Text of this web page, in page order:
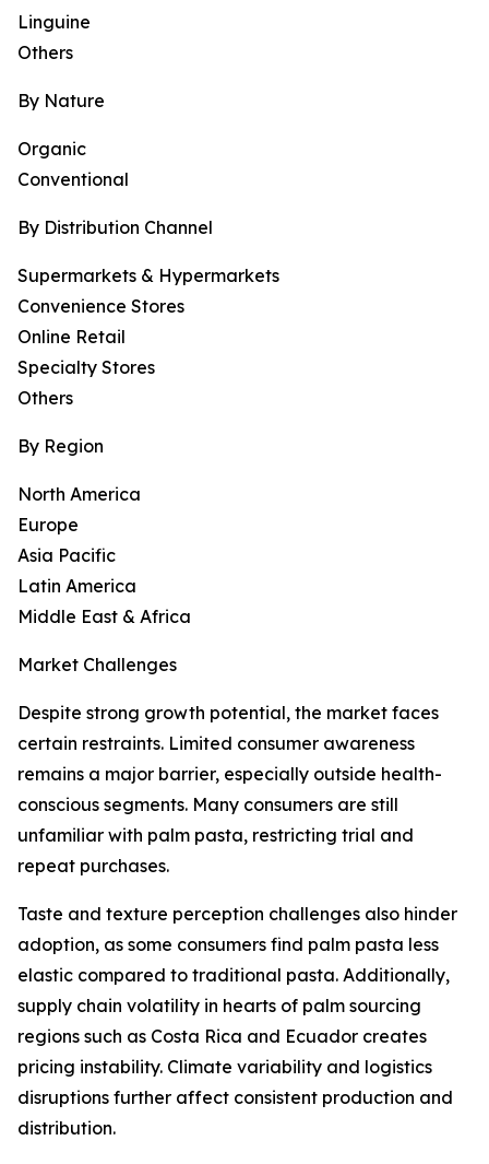
Linguine
Others
By Nature
Organic
Conventional
By Distribution Channel
Supermarkets & Hypermarkets
Convenience Stores
Online Retail
Specialty Stores
Others
By Region
North America
Europe
Asia Pacific
Latin America
Middle East & Africa
Market Challenges
Despite strong growth potential, the market faces
certain restraints. Limited consumer awareness
remains a major barrier, especially outside health-
conscious segments. Many consumers are still
unfamiliar with palm pasta, restricting trial and
repeat purchases.
Taste and texture perception challenges also hinder
adoption, as some consumers find palm pasta less
elastic compared to traditional pasta. Additionally,
supply chain volatility in hearts of palm sourcing
regions such as Costa Rica and Ecuador creates
pricing instability. Climate variability and logistics
disruptions further affect consistent production and
distribution.